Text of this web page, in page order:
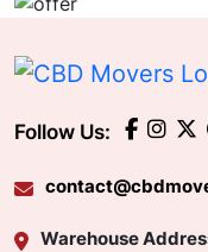
Follow Us:
Warehouse